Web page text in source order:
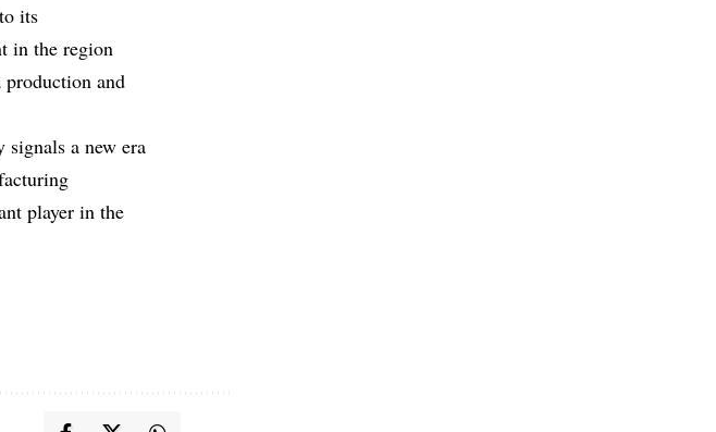
its
in the region
production and
a new era
player in the